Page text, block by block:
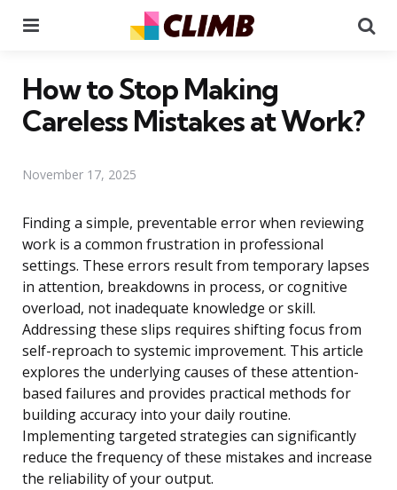
How to Stop Making
Careless Mistakes at Work?
November 17, 2025
Finding a simple, preventable error when reviewing
work is a common frustration in professional
settings. These errors result from temporary lapses
in attention, breakdowns in process, or cognitive
overload, not inadequate knowledge or skill.
Addressing these slips requires shifting focus from
self-reproach to systemic improvement. This article
explores the underlying causes of these attention-
based failures and provides practical methods for
building accuracy into your daily routine.
Implementing targeted strategies can significantly
reduce the frequency of these mistakes and increase
the reliability of your output.